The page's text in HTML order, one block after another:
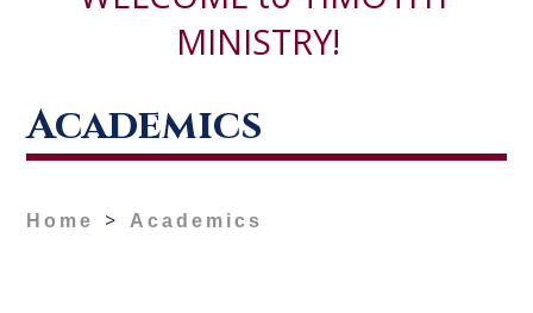
MINISTRY!
Academics
Home > Academics